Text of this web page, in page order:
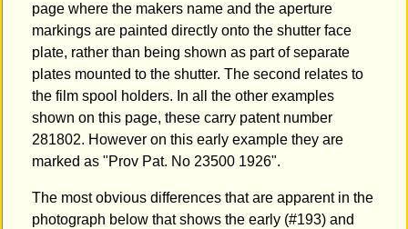
page where the makers name and the aperture
markings are painted directly onto the shutter face
plate, rather than being shown as part of separate
plates mounted to the shutter. The second relates to
the film spool holders. In all the other examples
shown on this page, these carry patent number
281802. However on this early example they are
marked as "Prov Pat. No 23500 1926".
The most obvious differences that are apparent in the
photograph below that shows the early (#193) and